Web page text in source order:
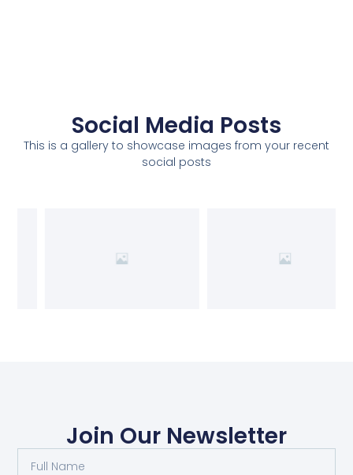
Social Media Posts
This is a gallery to showcase images from your recent
social posts
Join Our Newsletter